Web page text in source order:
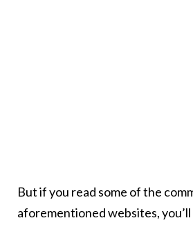
But if you read some of the
aforementioned websites,